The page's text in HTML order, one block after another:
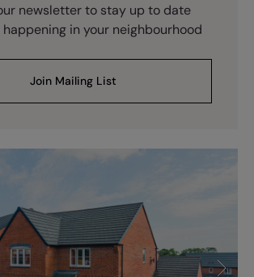
newsletter to stay up to date
in your neighbourhood
Join Mailing List